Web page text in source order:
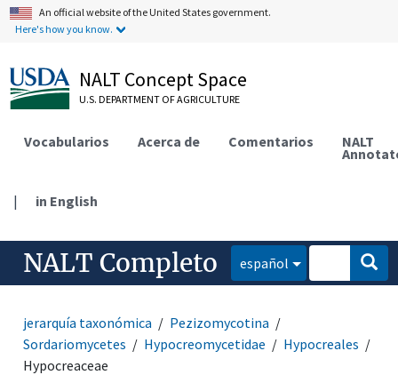
An official website of the United States government.
Here's how you know.
NALT Concept Space
U.S. DEPARTMENT OF AGRICULTURE
Vocabularios Acerca de Comentarios NALT
| in English
NALT Completo español
jerarquía taxonómica
Pezizomycotina
Sordariomycetes
Hypocreomycetidae
Hypocreales
Hypocreaceae